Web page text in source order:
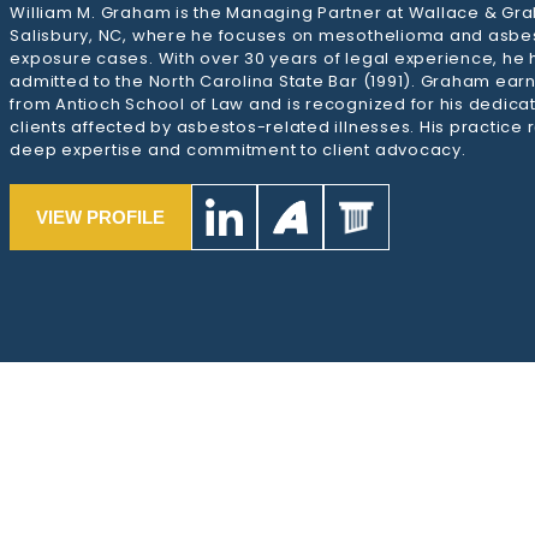
William M. Graham is the Managing Partner at Wallace &
Salisbury, NC, where he focuses on mesothelioma and
exposure cases. With over 30 years of legal experience, he
admitted to the North Carolina State Bar (1991). Graham
from Antioch School of Law and is recognized for his
clients affected by asbestos-related illnesses. His practice
deep expertise and commitment to client advocacy.
VIEW PROFILE